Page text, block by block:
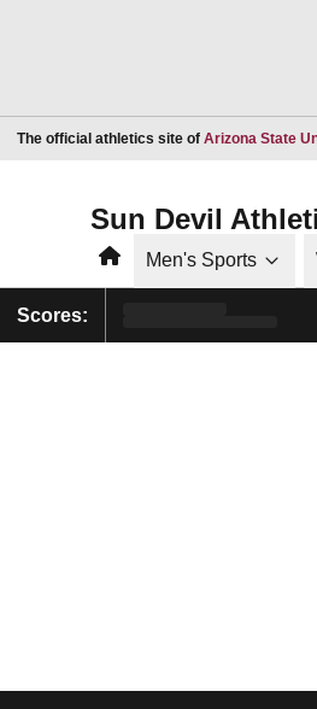
The official athletics site of Arizona State
Sun Devil
HomeMen's Sports
Scores: